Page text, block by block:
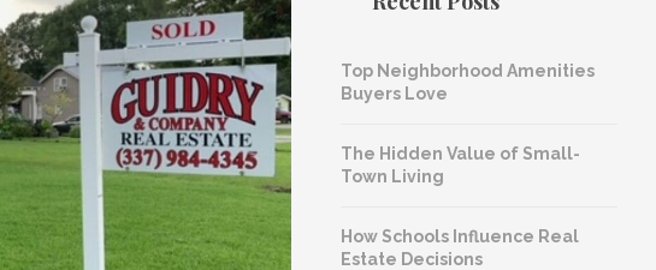
Top Neighborhood Amenities
Buyers Love
The Hidden Value of Small-
Town Living
How Schools Influence Real
Estate Decisions